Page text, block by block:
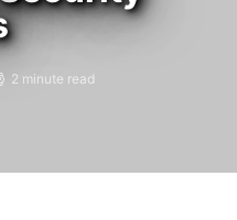
2 minute read